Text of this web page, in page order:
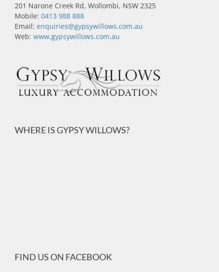
201 Narone Creek Rd, Wollombi, NSW 2325
Mobile: 0413 988 888
Email: enquiries@gypsywillows.com.au
Web: www.gypsywillows.com.au
WHERE IS GYPSY WILLOWS?
FIND US ON FACEBOOK